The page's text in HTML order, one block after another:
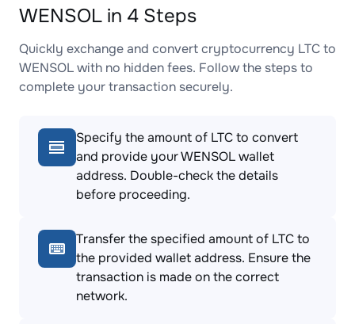
WENSOL in 4 Steps
Quickly exchange and convert cryptocurrency LTC to
WENSOL with no hidden fees. Follow the steps to
complete your transaction securely.
Specify the amount of LTC to convert
and provide your WENSOL wallet
address. Double-check the details
before proceeding.
Transfer the specified amount of LTC to
the provided wallet address. Ensure the
transaction is made on the correct
network.